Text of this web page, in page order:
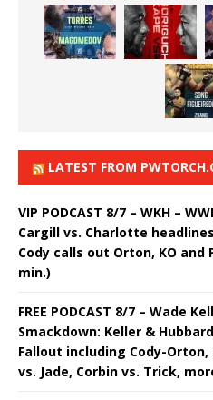
LATEST FROM
VIP PODCAST 8/7 – WKH –
Cargill vs. Charlotte
Cody calls out Orton, KO
min.)
FREE PODCAST 8/7 – Wade
Smackdown: Keller &
Fallout including Cody-
vs. Jade, Corbin vs. Trick,